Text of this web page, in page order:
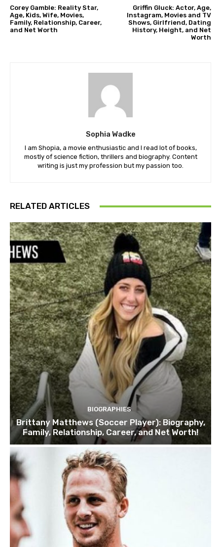
Corey Gamble: Reality Star,
Age, Kids, Wife, Movies,
Family, Relationship, Career,
and Net Worth
Griffin Gluck: Actor, Age,
Instagram, Movies and TV
Shows, Girlfriend, Dating
History, Height, and Net
Worth
Sophia Wadke
I am Shopia, a movie enthusiastic and I read lot of books,
mostly of science fiction, thrillers and biography. Content
writing is just my profession but my passion too.
RELATED ARTICLES
BIOGRAPHIES
Brittany Matthews (Soccer Player): Biography,
Family, Relationship, Career, and Net Worth!